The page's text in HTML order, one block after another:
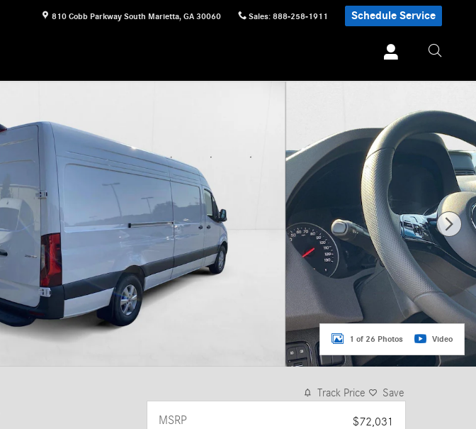
810 Cobb Parkway South Marietta, GA 30060 Sales: 888-258-1911 Schedule Service
1 of 26 Photos Video
Track Price Save
MSRP
$72,031